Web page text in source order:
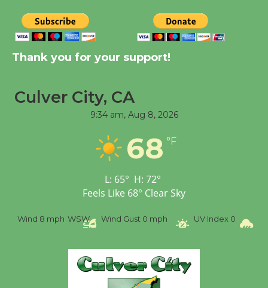
New Water Wheel to be
Dedicated @ Culver
City Julian Dixon Library
Workshop to Launch at
Senior Center
First Session July 18
Thank you for your support!
Culver City, CA
9:34 am, Aug 8, 2026
68 °F
L: 65° H: 72°
Feels Like 68° Clear Sky
Wind 8 mph WSW Wind Gust 0 mph UV Index 0